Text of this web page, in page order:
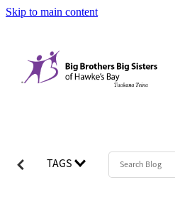
Skip to main content
TAGS